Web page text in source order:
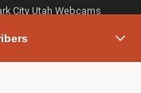
City Utah Webcams